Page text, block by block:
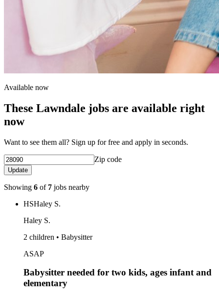
Available now
These Lawndale jobs are available right
now
Want to see them all? Sign up for free and apply in seconds.
Zip code
Update
Showing 6 of 7 jobs nearby
HSHaley S.
Haley S.
2 children • Babysitter
ASAP
Babysitter needed for two kids, ages infant and
elementary